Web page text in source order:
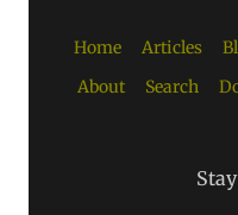
Home Articles
About
Search